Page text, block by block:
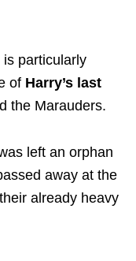
is particularly
of Harry’s last
the Marauders.
left an orphan
away at the
already heavy